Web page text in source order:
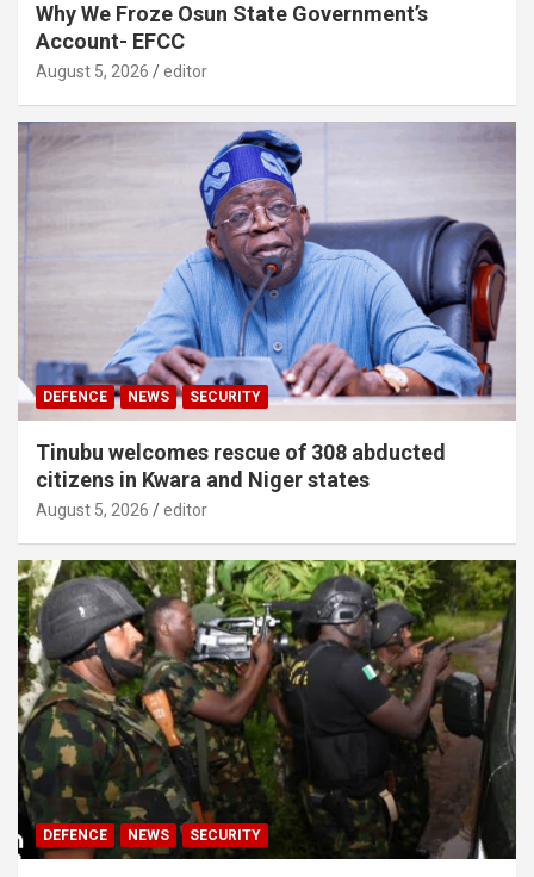
Why We Froze Osun State Government’s
Account- EFCC
August 5, 2026 editor
DEFENCE NEWS SECURITY
Tinubu welcomes rescue of 308 abducted
citizens in Kwara and Niger states
August 5, 2026 editor
DEFENCE NEWS SECURITY